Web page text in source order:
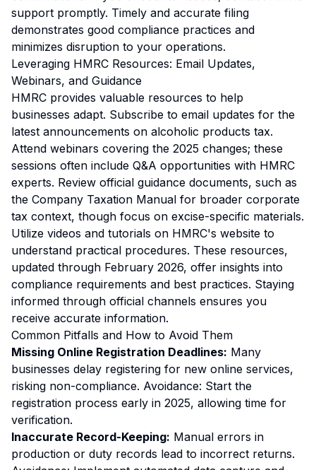
support promptly. Timely and accurate filing
demonstrates good compliance practices and
minimizes disruption to your operations.
Leveraging HMRC Resources: Email Updates,
Webinars, and Guidance
HMRC provides valuable resources to help
businesses adapt. Subscribe to email updates for the
latest announcements on alcoholic products tax.
Attend webinars covering the 2025 changes; these
sessions often include Q&A opportunities with HMRC
experts. Review official guidance documents, such as
the Company Taxation Manual for broader corporate
tax context, though focus on excise-specific materials.
Utilize videos and tutorials on HMRC's website to
understand practical procedures. These resources,
updated through February 2026, offer insights into
compliance requirements and best practices. Staying
informed through official channels ensures you
receive accurate information.
Common Pitfalls and How to Avoid Them
Missing Online Registration Deadlines: Many
businesses delay registering for new online services,
risking non-compliance. Avoidance: Start the
registration process early in 2025, allowing time for
verification.
Inaccurate Record-Keeping: Manual errors in
production or duty records lead to incorrect returns.